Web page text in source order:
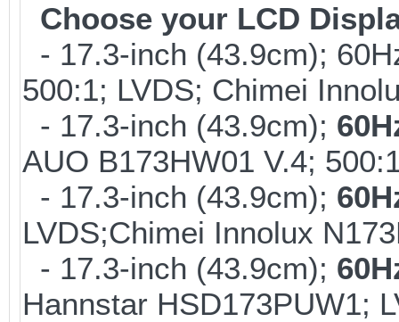
Choose your LCD
- 17.3-inch (43.9cm);
500:1; LVDS; Chimei
- 17.3-inch (43.9cm);
AUO B173HW01 V.4;
- 17.3-inch (43.9cm);
LVDS;Chimei Innolux
- 17.3-inch (43.9cm);
Hannstar HSD173PUW1;